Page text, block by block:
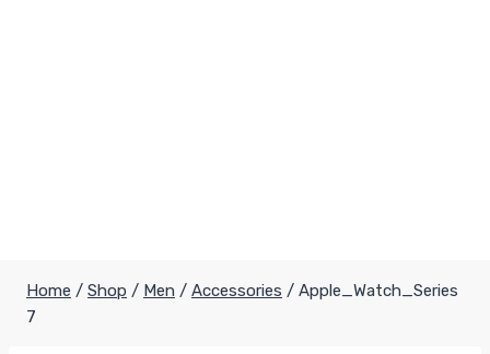
Home / Shop / Men / Accessories / Apple_Watch_Series
7